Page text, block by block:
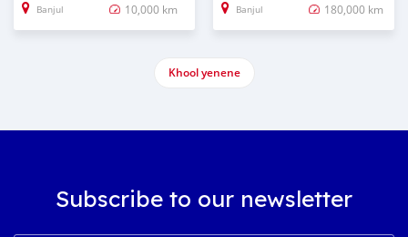
Banjul 10,000 km Banjul 180,000 km
Khool yenene
Subscribe to our newsletter